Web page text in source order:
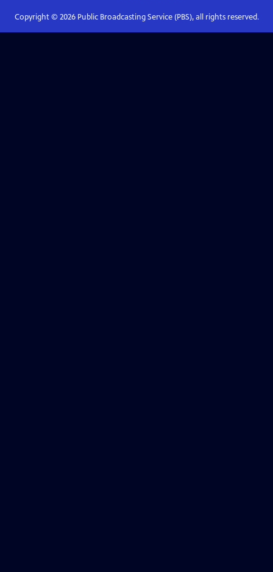
Copyright © 2026Public Broadcasting Service (PBS), all rights reserved.